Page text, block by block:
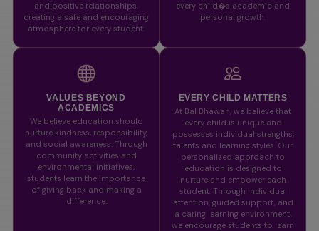
and positive relationships,
creating a safe and encouraging
atmosphere for every student.
every child�s academic and
personal growth.
VALUES BEYOND
ACADEMICS
We believe education should
nurture kindness, responsibility,
and social awareness. Through
community activities and
environmental initiatives,
students learn the importance
of giving back and making a
difference.
EVERY CHILD MATTERS
At Bal Bhawan, we believe that
every child is unique and
possesses individual strengths,
talents and learning styles. Our
personalized approach to
education is designed to
nurture and empower each
student. Through individual
attention, guided support, and
a caring learning environment,
we encourage students to learn